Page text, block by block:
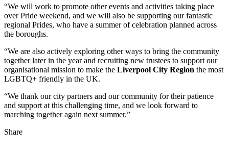
“We will work to promote other events and activities taking place
over Pride weekend, and we will also be supporting our fantastic
regional Prides, who have a summer of celebration planned across
the boroughs.
“We are also actively exploring other ways to bring the community
together later in the year and recruiting new trustees to support our
organisational mission to make the Liverpool City Region the most
LGBTQ+ friendly in the UK.
“We thank our city partners and our community for their patience
and support at this challenging time, and we look forward to
marching together again next summer.”
Share